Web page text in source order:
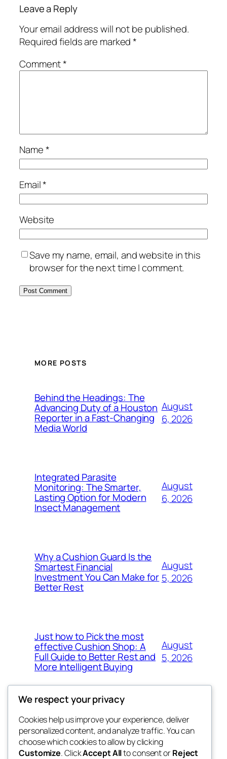
Leave a Reply
Your email address will not be published.
Required fields are marked*
Comment*
Name*
Email*
Website
Save my name, email, and website in this
browser for the next time I comment.
MORE POSTS
Behind the Headings: The
Advancing Duty of a Houston
Reporter in a Fast-Changing
Media World
August
6, 2026
Integrated Parasite
Monitoring: The Smarter,
Lasting Option for Modern
Insect Management
August
6, 2026
Why a Cushion Guard Is the
Smartest Financial
Investment You Can Make for
Better Rest
August
5, 2026
Just how to Pick the most
effective Cushion Shop: A
Full Guide to Better Rest and
More Intelligent Buying
August
5, 2026
the space
Blog
About
FAQs
Events
Patterns
We respect your privacy
Cookies help us improve your experience, deliver
personalized content, and analyze traffic. You can
choose which cookies to allow by clicking
Customize. ClickAccept Allto consent orReject